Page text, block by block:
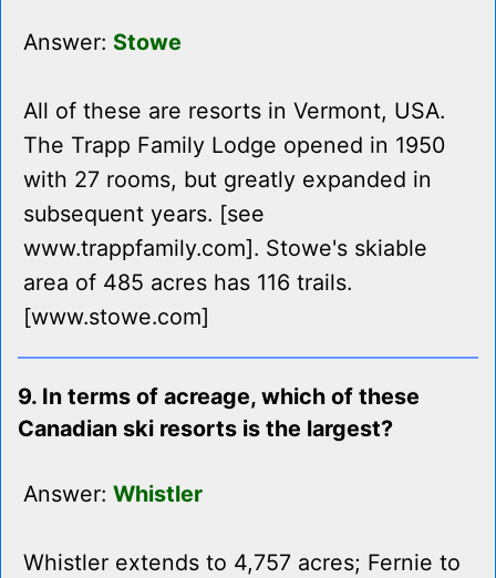
Answer: Stowe
All of these are resorts in Vermont, USA.
The Trapp Family Lodge opened in 1950
with 27 rooms, but greatly expanded in
subsequent years. [see
www.trappfamily.com]. Stowe's skiable
area of 485 acres has 116 trails.
[www.stowe.com]
9. In terms of acreage, which of these
Canadian ski resorts is the largest?
Answer: Whistler
Whistler extends to 4,757 acres; Fernie to